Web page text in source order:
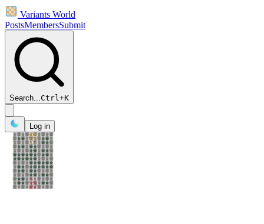
Variants World
PostsMembersSubmit
Search...Ctrl+K
Log in